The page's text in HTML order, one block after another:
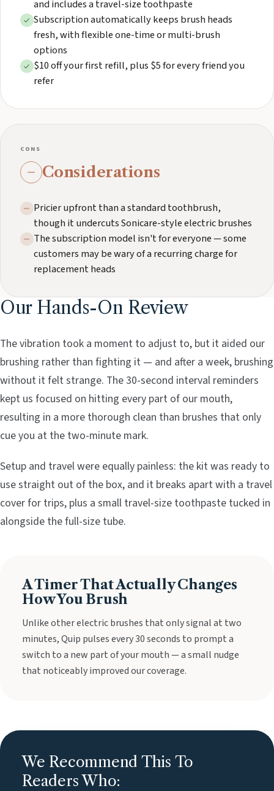
and includes a travel-size toothpaste
Subscription automatically keeps brush heads
fresh, with flexible one-time or multi-brush
options
$10 off your first refill, plus $5 for every friend you
refer
CONS
Considerations
Pricier upfront than a standard toothbrush,
though it undercuts Sonicare-style electric brushes
The subscription model isn't for everyone — some
customers may be wary of a recurring charge for
replacement heads
Our Hands-On Review
The vibration took a moment to adjust to, but it aided our
brushing rather than fighting it — and after a week, brushing
without it felt strange. The 30-second interval reminders
kept us focused on hitting every part of our mouth,
resulting in a more thorough clean than brushes that only
cue you at the two-minute mark.
Setup and travel were equally painless: the kit was ready to
use straight out of the box, and it breaks apart with a travel
cover for trips, plus a small travel-size toothpaste tucked in
alongside the full-size tube.
A Timer That Actually Changes
How You Brush
Unlike other electric brushes that only signal at two
minutes, Quip pulses every 30 seconds to prompt a
switch to a new part of your mouth — a small nudge
that noticeably improved our coverage.
We Recommend This To
Readers Who: